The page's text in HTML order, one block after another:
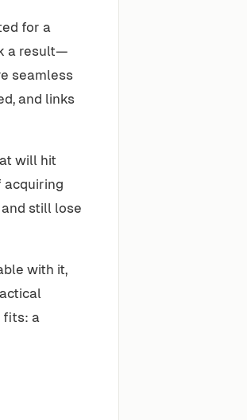
for a
a result—
seamless
and links
will hit
acquiring
still lose
with it,
fits: a